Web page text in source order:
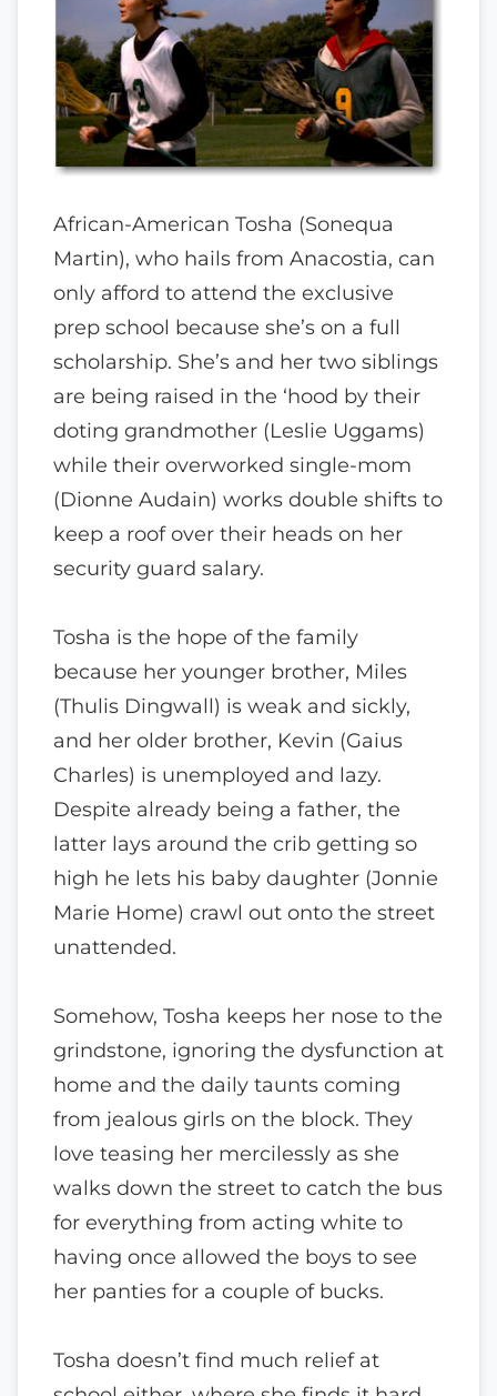
African-American Tosha (Sonequa
Martin), who hails from Anacostia, can
only afford to attend the exclusive
prep school because she’s on a full
scholarship. She’s and her two siblings
are being raised in the ‘hood by their
doting grandmother (Leslie Uggams)
while their overworked single-mom
(Dionne Audain) works double shifts to
keep a roof over their heads on her
security guard salary.
Tosha is the hope of the family
because her younger brother, Miles
(Thulis Dingwall) is weak and sickly,
and her older brother, Kevin (Gaius
Charles) is unemployed and lazy.
Despite already being a father, the
latter lays around the crib getting so
high he lets his baby daughter (Jonnie
Marie Home) crawl out onto the street
unattended.
Somehow, Tosha keeps her nose to the
grindstone, ignoring the dysfunction at
home and the daily taunts coming
from jealous girls on the block. They
love teasing her mercilessly as she
walks down the street to catch the bus
for everything from acting white to
having once allowed the boys to see
her panties for a couple of bucks.
Tosha doesn’t find much relief at